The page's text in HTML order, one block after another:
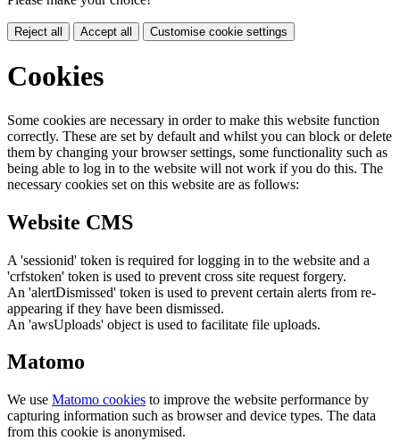
Reject all Accept all Customise cookie settings
Cookies
Some cookies are necessary in order to make this website function
correctly. These are set by default and whilst you can block or delete
them by changing your browser settings, some functionality such as
being able to log in to the website will not work if you do this. The
necessary cookies set on this website are as follows:
Website CMS
A 'sessionid' token is required for logging in to the website and a
'crfstoken' token is used to prevent cross site request forgery.
An 'alertDismissed' token is used to prevent certain alerts from re-
appearing if they have been dismissed.
An 'awsUploads' object is used to facilitate file uploads.
Matomo
We use Matomo cookies to improve the website performance by
capturing information such as browser and device types. The data
from this cookie is anonymised.